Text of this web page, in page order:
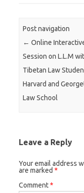
Post navigation
← Online
Session on L.L.M
Tibetan Law
Harvard and
Law School
Leave a Reply
Your email address
are marked *
Comment*